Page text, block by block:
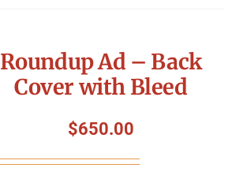
Roundup Ad – Back
Cover with Bleed
$650.00